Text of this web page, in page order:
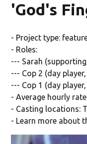
'God's
- Project type:
- Roles:
--- Sarah
--- Cop 2 (day
--- Cop 1 (day
- Average hourly
- Casting locations:
- Learn more about